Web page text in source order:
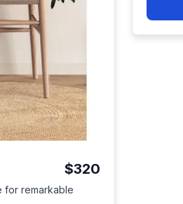
$320
for remarkable